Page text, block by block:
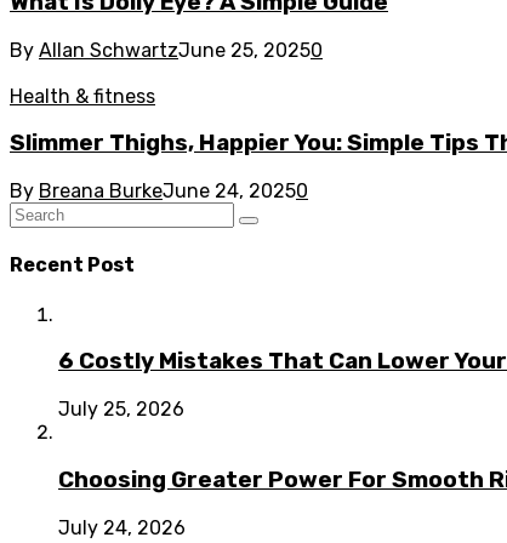
By Allan SchwartzJune 25, 20250
Health & fitness
Slimmer Thighs, Happier You: Simple Tips
By Breana BurkeJune 24, 20250
Recent Post
6 Costly Mistakes That Can Lower
July 25, 2026
Choosing Greater Power For Smooth
July 24, 2026